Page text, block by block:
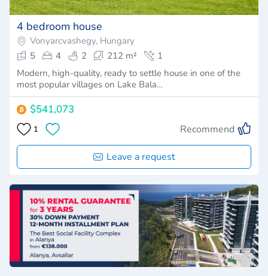
4 bedroom house
Vonyarcvashegy, Hungary
5
4 2 212 m²
1
Modern, high-quality, ready to settle house in one of the
most popular villages on Lake Bala…
$541,073
1 Recommend
Leave a request